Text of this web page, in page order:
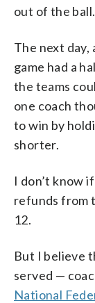
out of the ball.
The next day,
game had a
the teams
one coach
to win by
shorter.
I don’t know
refunds from
12.
But I believe
served —
National